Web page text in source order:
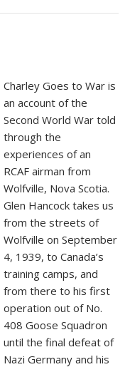
Charley Goes to War is
an account of the
Second World War told
through the
experiences of an
RCAF airman from
Wolfville, Nova Scotia.
Glen Hancock takes us
from the streets of
Wolfville on September
4, 1939, to Canada’s
training camps, and
from there to his first
operation out of No.
408 Goose Squadron
until the final defeat of
Nazi Germany and his